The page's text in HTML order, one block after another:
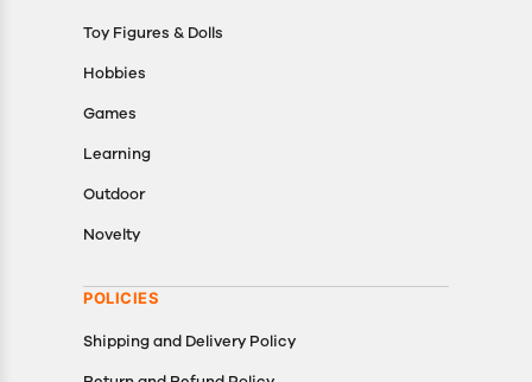
Toy Figures & Dolls
Hobbies
Games
Learning
Outdoor
Novelty
POLICIES
Shipping and Delivery Policy